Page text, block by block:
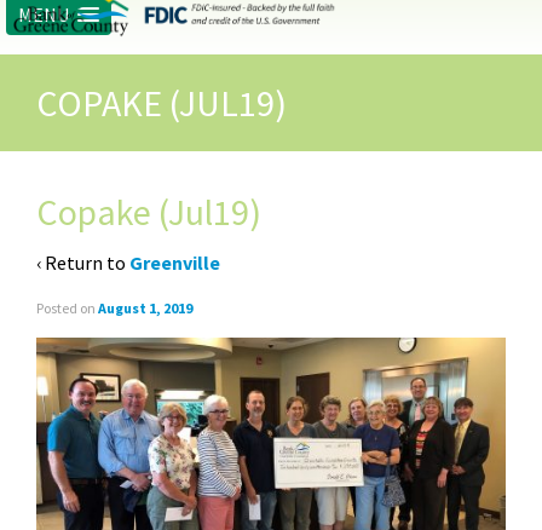
MENU
COPAKE (JUL19)
Copake (Jul19)
‹ Return to Greenville
Posted on August 1, 2019